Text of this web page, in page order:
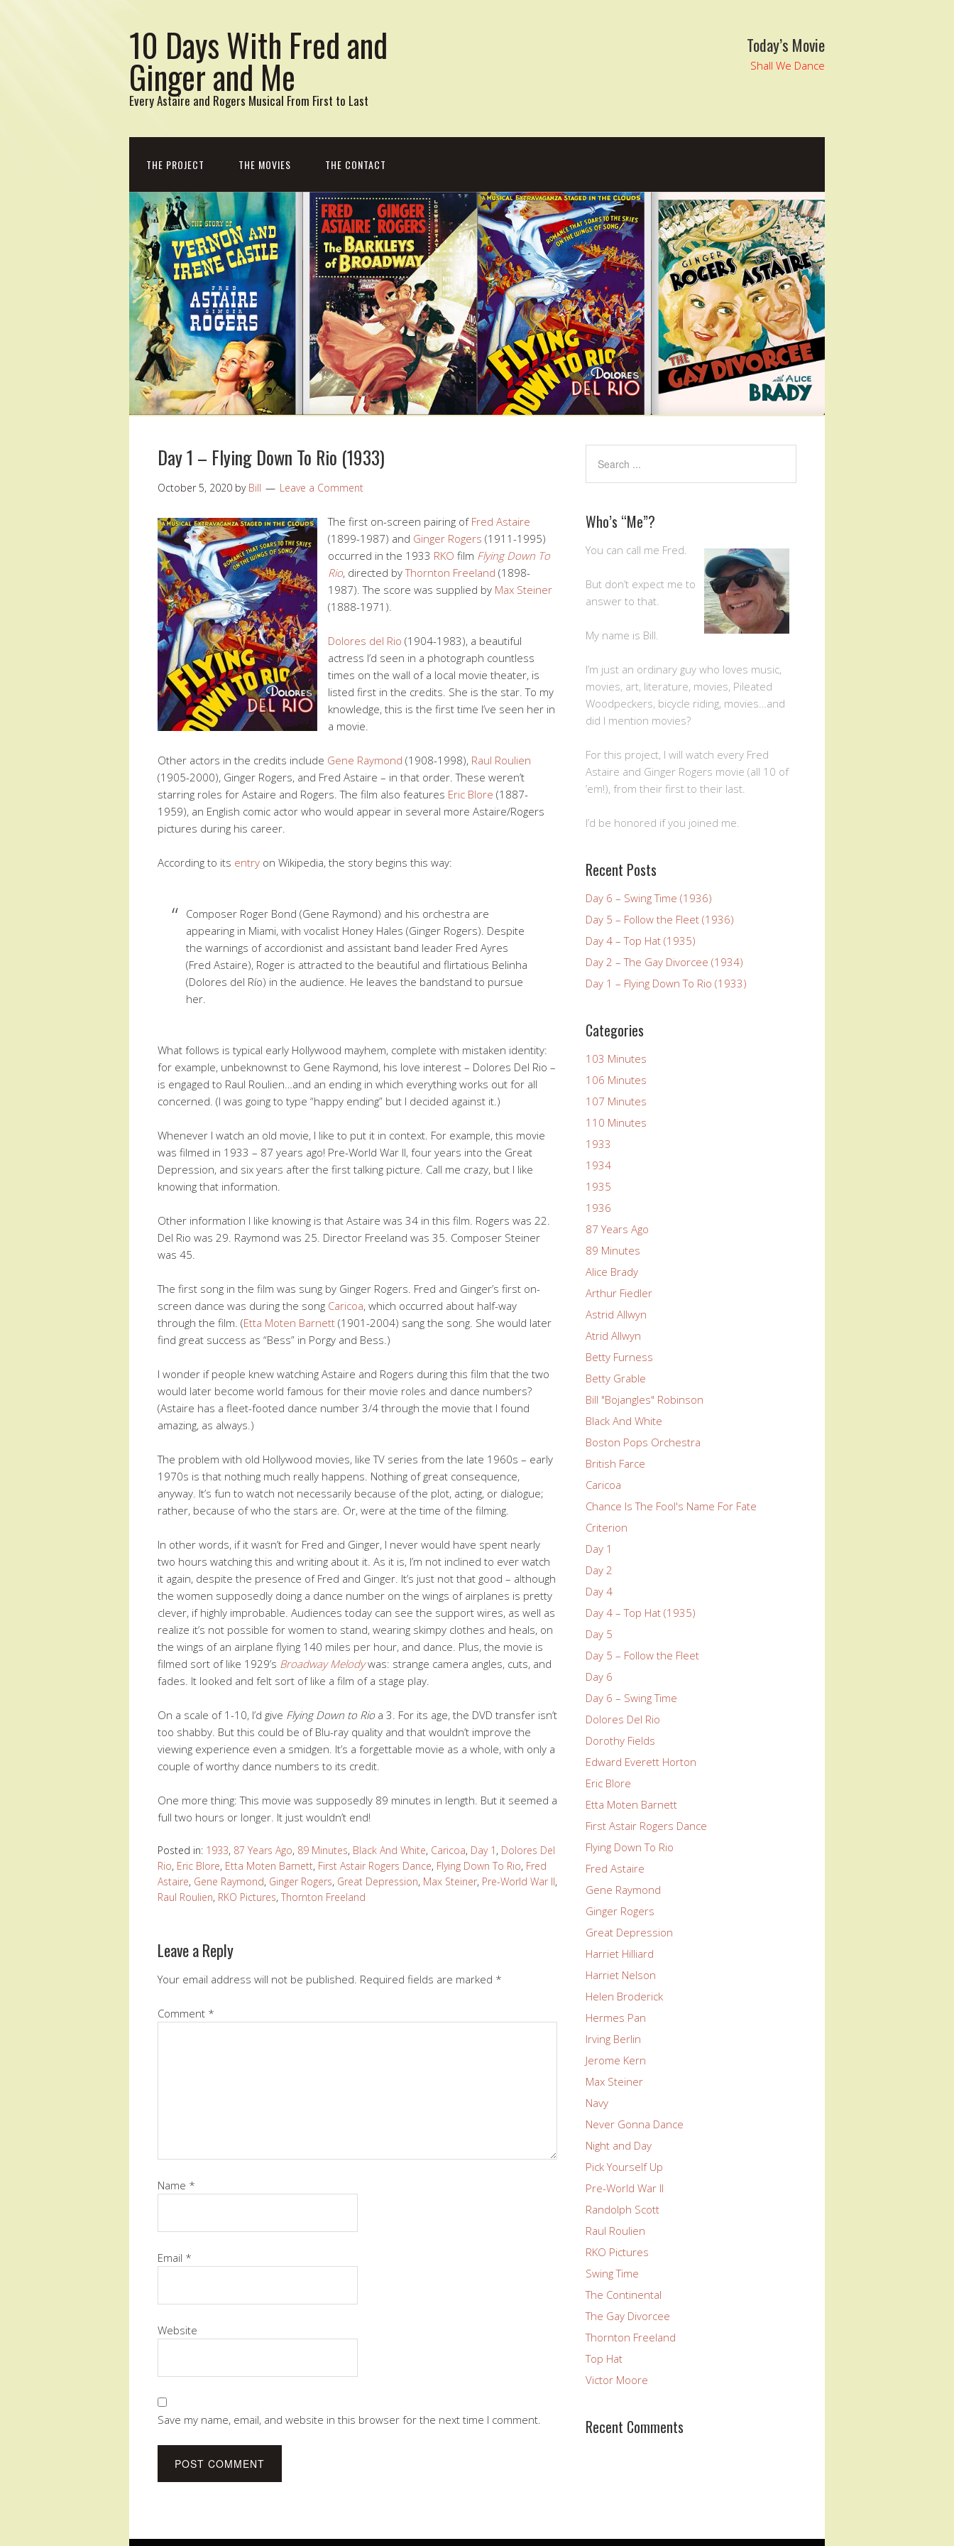
10 Days With Fred and
Ginger and Me
Every Astaire and Rogers Musical From First to Last
Today’s Movie
Shall We Dance
THE PROJECT THE MOVIES THE CONTACT
Day 1 – Flying Down To Rio (1933)
October 5, 2020 by Bill Leave a Comment
The first on-screen pairing of Fred Astaire
(1899-1987) and Ginger Rogers (1911-1995)
occurred in the 1933 RKO film Flying Down To
Rio, directed byThornton Freeland (1898-
1987). The score was supplied by Max Steiner
(1888-1971).
Dolores del Rio (1904-1983), a beautiful
actress I’d seen in a photograph countless
times on the wall of a local movie theater, is
listed first in the credits. She is the star. To my
knowledge, this is the first time I’ve seen her in
a movie.
Other actors in the credits include Gene Raymond (1908-1998), Raul Roulien
(1905-2000), Ginger Rogers, and Fred Astaire – in that order. These weren’t
starring roles for Astaire and Rogers. The film also features Eric Blore (1887-
1959), an English comic actor who would appear in several more Astaire/Rogers
pictures during his career.
According to its entry on Wikipedia, the story begins this way:
Composer Roger Bond (Gene Raymond) and his orchestra are
appearing in Miami, with vocalist Honey Hales (Ginger Rogers). Despite
the warnings of accordionist and assistant band leader Fred Ayres
(Fred Astaire), Roger is attracted to the beautiful and flirtatious Belinha
(Dolores del Río) in the audience. He leaves the bandstand to pursue
her.
What follows is typical early Hollywood mayhem, complete with mistaken identity:
for example, unbeknownst to Gene Raymond, his love interest – Dolores Del Rio –
is engaged to Raul Roulien…and an ending in which everything works out for all
concerned. (I was going to type “happy ending” but I decided against it.)
Whenever I watch an old movie, I like to put it in context. For example, this movie
was filmed in 1933 – 87 years ago! Pre-World War II, four years into the Great
Depression, and six years after the first talking picture. Call me crazy, but I like
knowing that information.
Other information I like knowing is that Astaire was 34 in this film. Rogers was 22.
Del Rio was 29. Raymond was 25. Director Freeland was 35. Composer Steiner
was 45.
The first song in the film was sung by Ginger Rogers. Fred and Ginger’s first on-
screen dance was during the song Caricoa, which occurred about half-way
through the film. (Etta Moten Barnett (1901-2004) sang the song. She would later
find great success as “Bess” in Porgy and Bess.)
I wonder if people knew watching Astaire and Rogers during this film that the two
would later become world famous for their movie roles and dance numbers?
(Astaire has a fleet-footed dance number 3/4 through the movie that I found
amazing, as always.)
The problem with old Hollywood movies, like TV series from the late 1960s – early
1970s is that nothing much really happens. Nothing of great consequence,
anyway. It’s fun to watch not necessarily because of the plot, acting, or dialogue;
rather, because of who the stars are. Or, were at the time of the filming.
In other words, if it wasn’t for Fred and Ginger, I never would have spent nearly
two hours watching this and writing about it. As it is, I’m not inclined to ever watch
it again, despite the presence of Fred and Ginger. It’s just not that good – although
the women supposedly doing a dance number on the wings of airplanes is pretty
clever, if highly improbable. Audiences today can see the support wires, as well as
realize it’s not possible for women to stand, wearing skimpy clothes and heals, on
the wings of an airplane flying 140 miles per hour, and dance. Plus, the movie is
filmed sort of like 1929’s Broadway Melodywas: strange camera angles, cuts, and
fades. It looked and felt sort of like a film of a stage play.
On a scale of 1-10, I’d give Flying Down to Rio a 3. For its age, the DVD transfer isn’t
too shabby. But this could be of Blu-ray quality and that wouldn’t improve the
viewing experience even a smidgen. It’s a forgettable movie as a whole, with only a
couple of worthy dance numbers to its credit.
One more thing: This movie was supposedly 89 minutes in length. But it seemed a
full two hours or longer. It just wouldn’t end!
Posted in: 1933, 87 Years Ago, 89 Minutes, Black And White, Caricoa, Day 1 , Dolores Del
Rio, Eric Blore, Etta Moten Barnett, First Astair Rogers Dance, Flying Down To Rio, Fred
Astaire, Gene Raymond, Ginger Rogers, Great Depression, Max Steiner, Pre-World War II,
Raul Roulien, RKO Pictures, Thornton Freeland
Leave a Reply
Your email address will not be published. Required fields are marked *
Comment *
Name *
Email *
Website
Save my name, email, and website in this browser for the next time I comment.
Who’s “Me”?
You can call me Fred.
But don’t expect me to
answer to that.
My name is Bill.
I’m just an ordinary guy who loves music,
movies, art, literature, movies, Pileated
Woodpeckers, bicycle riding, movies…and
did I mention movies?
For this project, I will watch every Fred
Astaire and Ginger Rogers movie (all 10 of
’em!), from their first to their last.
I’d be honored if you joined me.
Recent Posts
Day 6 – Swing Time (1936)
Day 5 – Follow the Fleet (1936)
Day 4 – Top Hat (1935)
Day 2 – The Gay Divorcee (1934)
Day 1 – Flying Down To Rio (1933)
Categories
103 Minutes
106 Minutes
107 Minutes
110 Minutes
1933
1934
1935
1936
87 Years Ago
89 Minutes
Alice Brady
Arthur Fiedler
Astrid Allwyn
Atrid Allwyn
Betty Furness
Betty Grable
Bill "Bojangles" Robinson
Black And White
Boston Pops Orchestra
British Farce
Caricoa
Chance Is The Fool's Name For Fate
Criterion
Day 1
Day 2
Day 4
Day 4 – Top Hat (1935)
Day 5
Day 5 – Follow the Fleet
Day 6
Day 6 – Swing Time
Dolores Del Rio
Dorothy Fields
Edward Everett Horton
Eric Blore
Etta Moten Barnett
First Astair Rogers Dance
Flying Down To Rio
Fred Astaire
Gene Raymond
Ginger Rogers
Great Depression
Harriet Hilliard
Harriet Nelson
Helen Broderick
Hermes Pan
Irving Berlin
Jerome Kern
Max Steiner
Navy
Never Gonna Dance
Night and Day
Pick Yourself Up
Pre-World War II
Randolph Scott
Raul Roulien
RKO Pictures
Swing Time
The Continental
The Gay Divorcee
Thornton Freeland
Top Hat
Victor Moore
Recent Comments